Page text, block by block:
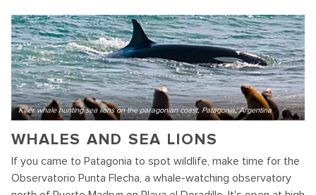
Killer whale hunting sea lions on the paragonian coast, Patagonia, Argentina
WHALES AND SEA LIONS
If you came to Patagonia to spot wildlife, make time for the
Observatorio Punta Flecha, a whale-watching observatory